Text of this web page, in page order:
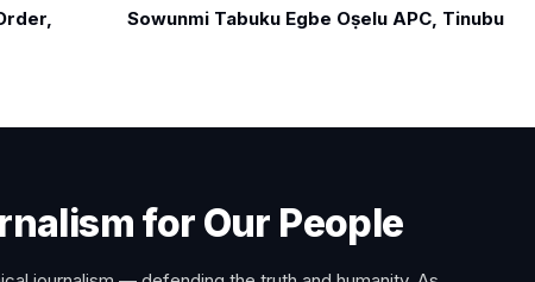
Sowunmi Tabuku Egbe Oṣelu APC, Tinubu
for Our People